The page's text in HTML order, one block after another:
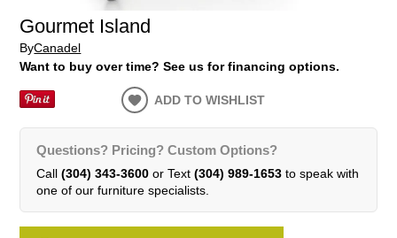
Gourmet Island
ByCanadel
Want to buy over time? See us for financing options.
ADD TO WISHLIST
Questions? Pricing? Custom Options?
Call (304) 343-3600or Text (304) 989-1653to speak with
one of our furniture specialists.